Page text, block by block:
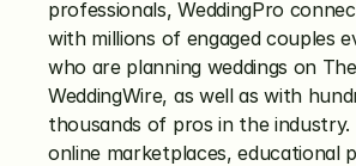
professionals, WeddingPro
with millions of engaged couples
who are planning weddings on
WeddingWire, as well as with
thousands of pros in the
online marketplaces, educational